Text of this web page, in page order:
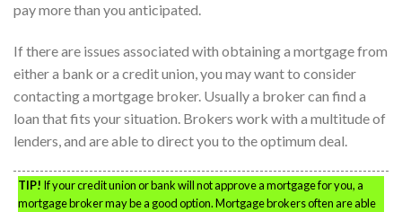
pay more than you anticipated.
If there are issues associated with obtaining a mortgage from
either a bank or a credit union, you may want to consider
contacting a mortgage broker. Usually a broker can find a
loan that fits your situation. Brokers work with a multitude of
lenders, and are able to direct you to the optimum deal.
TIP! If your credit union or bank will not approve a mortgage for you, a
mortgage broker may be a good option. Mortgage brokers often are able